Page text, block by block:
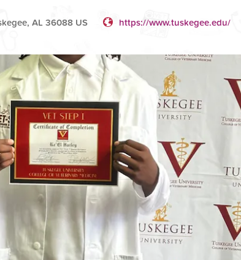
AL 36088 US https://www.tuskegee.edu/